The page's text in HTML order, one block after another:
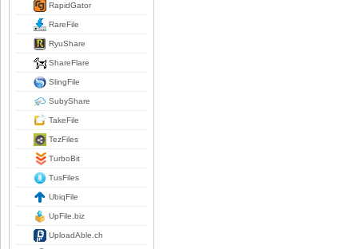
RapidGator
RareFile
RyuShare
ShareFlare
SlingFile
SubyShare
TakeFile
TezFiles
TurboBit
TusFiles
UbiqFile
UpFile.biz
UploadAble.ch